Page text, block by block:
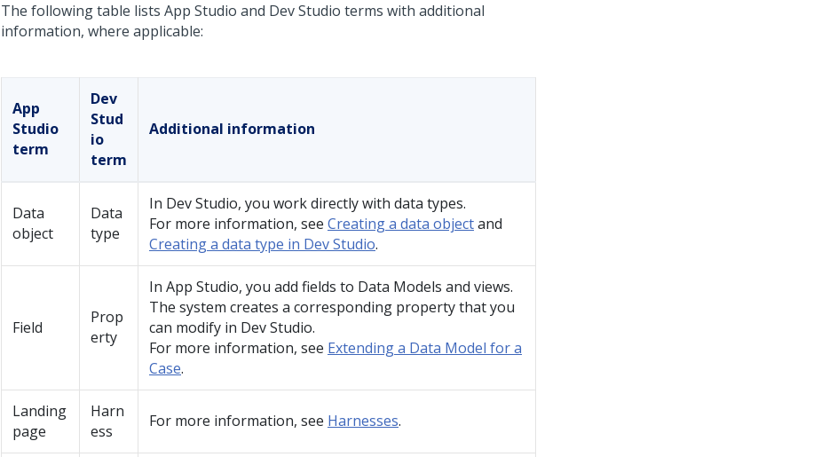
The following table lists App Studio and Dev Studio terms with additional
information, where applicable:
App
Studio
term
Dev
Stud
io
term
Additional information
Data
object
Data
type
In Dev Studio, you work directly with data types.
For more information, see Creating a data objectand
Creating a data type in Dev Studio.
Field
Prop
erty
In App Studio, you add fields to Data Models and views.
The system creates a corresponding property that you
can modify in Dev Studio.
For more information, see Extending a Data Model for a
Case.
Landing
page
Harn
ess
For more information, see Harnesses.